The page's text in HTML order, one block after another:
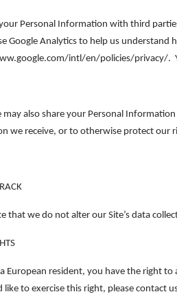
Personal Information with third
Google Analytics to help us
intl/en/policies/privacy/.
may also share your Personal
we receive, or to otherwise protect our
that we do not alter our Site’s data
European resident, you have the right
like to exercise this right, please contact